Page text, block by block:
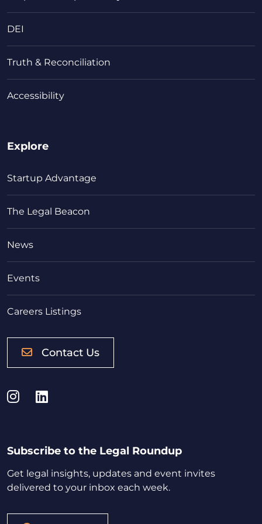
DEI
Truth & Reconciliation
Accessibility
Explore
Startup Advantage
The Legal Beacon
News
Events
Careers Listings
Contact Us
Instagram
LinkedIn
Subscribe to the Legal Roundup
Get legal insights, updates and event invites
delivered to your inbox each week.